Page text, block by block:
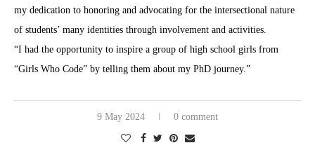
my dedication to honoring and advocating for the intersectional nature
of students’ many identities through involvement and activities.
“I had the opportunity to inspire a group of high school girls from
“Girls Who Code” by telling them about my PhD journey.”
9 May 2024 0 comment